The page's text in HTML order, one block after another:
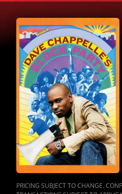
PRICING SUBJECT TO CHANGE.